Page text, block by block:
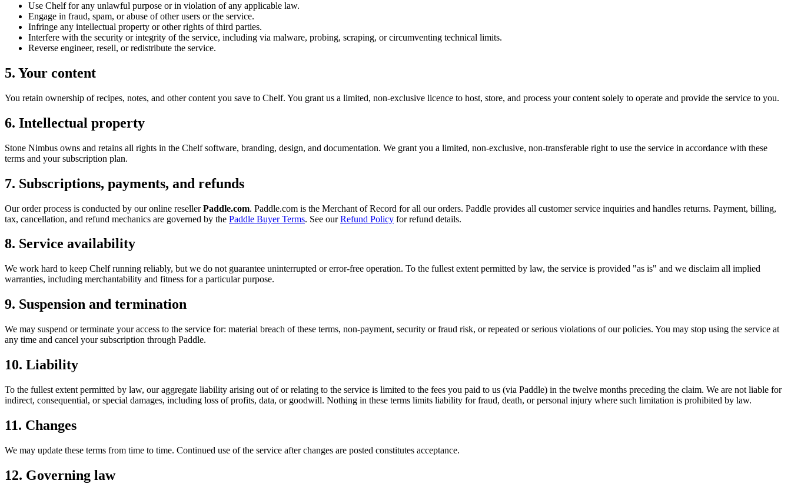
Use Chelf for any unlawful purpose or in violation of any applicable law.
Engage in fraud, spam, or abuse of other users or the service.
Infringe any intellectual property or other rights of third parties.
Interfere with the security or integrity of the service, including via malware, probing, scraping, or circumventing technical limits.
Reverse engineer, resell, or redistribute the service.
5. Your content
You retain ownership of recipes, notes, and other content you save to Chelf. You grant us a limited, non-exclusive licence to host, store, and process your content solely to operate and provide the service to you.
6. Intellectual property
Stone Nimbus owns and retains all rights in the Chelf software, branding, design, and documentation. We grant you a limited, non-exclusive, non-transferable right to use the service in accordance with these
terms and your subscription plan.
7. Subscriptions, payments, and refunds
Our order process is conducted by our online resellerPaddle.com. Paddle.com is the Merchant of Record for all our orders. Paddle provides all customer service inquiries and handles returns. Payment, billing,
tax, cancellation, and refund mechanics are governed by the Paddle Buyer Terms. See ourRefund Policy for refund details.
8. Service availability
We work hard to keep Chelf running reliably, but we do not guarantee uninterrupted or error-free operation. To the fullest extent permitted by law, the service is provided "as is" and we disclaim all implied
warranties, including merchantability and fitness for a particular purpose.
9. Suspension and termination
We may suspend or terminate your access to the service for: material breach of these terms, non-payment, security or fraud risk, or repeated or serious violations of our policies. You may stop using the service at
any time and cancel your subscription through Paddle.
10. Liability
To the fullest extent permitted by law, our aggregate liability arising out of or relating to the service is limited to the fees you paid to us (via Paddle) in the twelve months preceding the claim. We are not liable for
indirect, consequential, or special damages, including loss of profits, data, or goodwill. Nothing in these terms limits liability for fraud, death, or personal injury where such limitation is prohibited by law.
11. Changes
We may update these terms from time to time. Continued use of the service after changes are posted constitutes acceptance.
12. Governing law